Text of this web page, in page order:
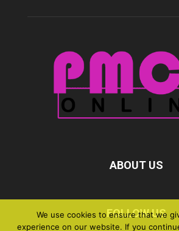
ABOUT US
FOLLOW US
We use cookies to ensure that we
experience on our website. If you